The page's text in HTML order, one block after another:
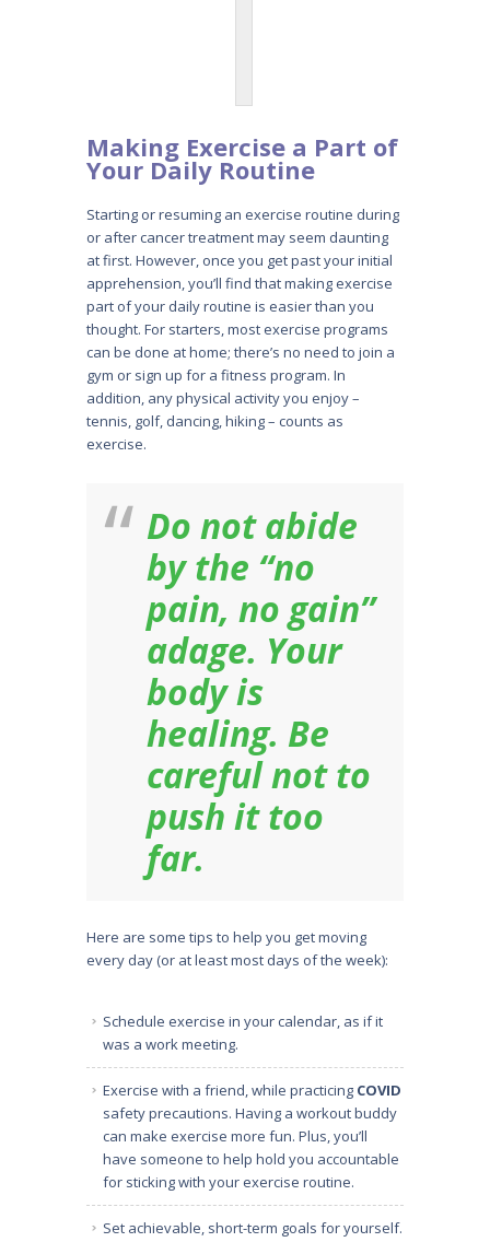
Making Exercise a Part of
Your Daily Routine
Starting or resuming an exercise routine during
or after cancer treatment may seem daunting
at first. However, once you get past your initial
apprehension, you’ll find that making exercise
part of your daily routine is easier than you
thought. For starters, most exercise programs
can be done at home; there’s no need to join a
gym or sign up for a fitness program. In
addition, any physical activity you enjoy –
tennis, golf, dancing, hiking – counts as
exercise.
Do not abide
by the “no
pain, no gain”
adage. Your
body is
healing. Be
careful not to
push it too
far.
Here are some tips to help you get moving
every day (or at least most days of the week):
Schedule exercise in your calendar, as if it
was a work meeting.
Exercise with a friend, while practicing COVID
safety precautions. Having a workout buddy
can make exercise more fun. Plus, you’ll
have someone to help hold you accountable
for sticking with your exercise routine.
Set achievable, short-term goals for yourself.